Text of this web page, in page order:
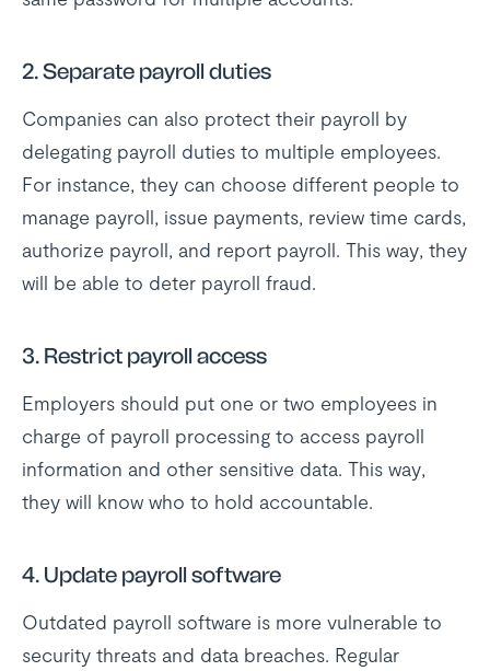
2. Separate payroll duties
Companies can also protect their payroll by
delegating payroll duties to multiple employees.
For instance, they can choose different people to
manage payroll, issue payments, review time cards,
authorize payroll, and report payroll. This way, they
will be able to deter payroll fraud.
3. Restrict payroll access
Employers should put one or two employees in
charge of payroll processing to access payroll
information and other sensitive data. This way,
they will know who to hold accountable.
4. Update payroll software
Outdated payroll software is more vulnerable to
security threats and data breaches. Regular